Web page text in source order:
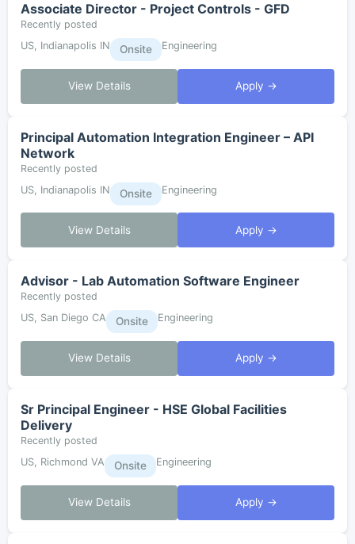
Associate Director - Project Controls - GFD
Recently posted
US, Indianapolis IN
Onsite Engineering
View Details Apply →
Principal Automation Integration Engineer – API
Network
Recently posted
US, Indianapolis IN
Onsite Engineering
View Details Apply →
Advisor - Lab Automation Software Engineer
Recently posted
US, San Diego CA
Onsite Engineering
View Details Apply →
Sr Principal Engineer - HSE Global Facilities
Delivery
Recently posted
US, Richmond VA
Onsite Engineering
View Details Apply →